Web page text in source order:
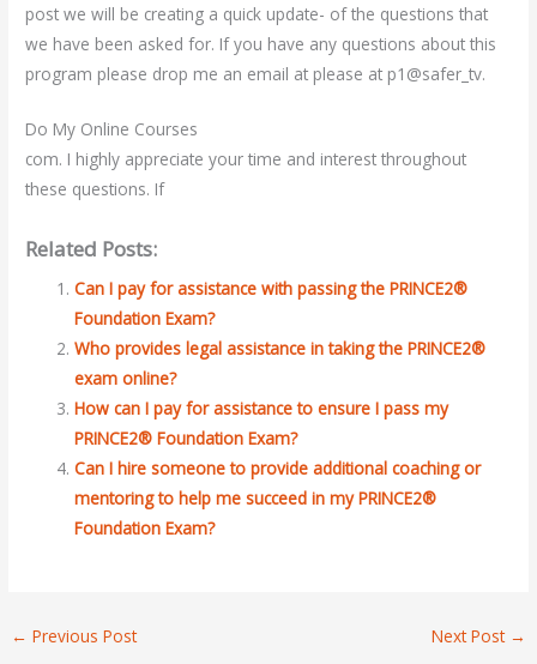
post we will be creating a quick update- of the questions that
we have been asked for. If you have any questions about this
program please drop me an email at please at p1@safer_tv.
Do My Online Courses
com. I highly appreciate your time and interest throughout
these questions. If
Related Posts:
Can I pay for assistance with passing the PRINCE2®
Foundation Exam?
Who provides legal assistance in taking the PRINCE2®
exam online?
How can I pay for assistance to ensure I pass my
PRINCE2® Foundation Exam?
Can I hire someone to provide additional coaching or
mentoring to help me succeed in my PRINCE2®
Foundation Exam?
← Previous Post Next Post →